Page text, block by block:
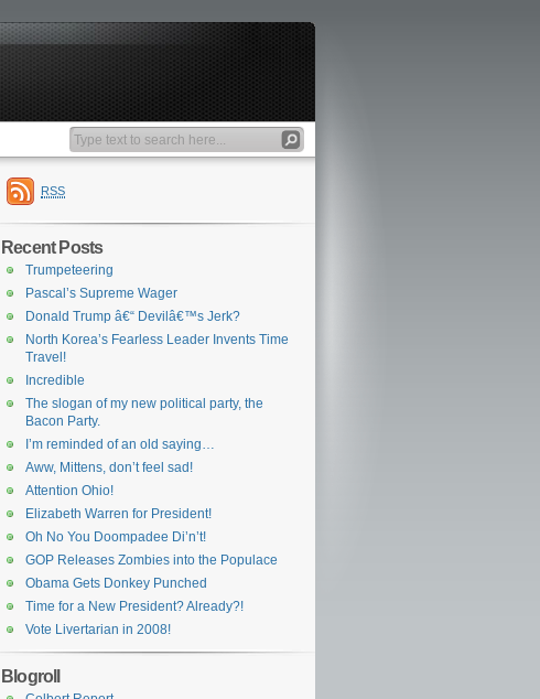
RSS
Recent Posts
Trumpeteering
Pascal’s Supreme Wager
Donald Trump â€“ Devilâ€™s Jerk?
North Korea’s Fearless Leader Invents Time
Travel!
Incredible
The slogan of my new political party, the
Bacon Party.
I’m reminded of an old saying…
Aww, Mittens, don’t feel sad!
Attention Ohio!
Elizabeth Warren for President!
Oh No You Doompadee Di’n’t!
GOP Releases Zombies into the Populace
Obama Gets Donkey Punched
Time for a New President? Already?!
Vote Livertarian in 2008!
Blogroll